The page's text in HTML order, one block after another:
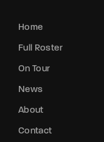
Home
Full Roster
On Tour
News
About
Contact